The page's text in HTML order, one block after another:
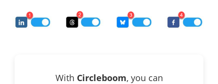
With Circleboom, you can